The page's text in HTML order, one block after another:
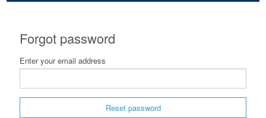
Forgot password
Enter your email address
Reset password